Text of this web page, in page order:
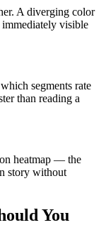
A diverging color
immediately visible
segments rate
than reading a
heatmap — the
story without
You